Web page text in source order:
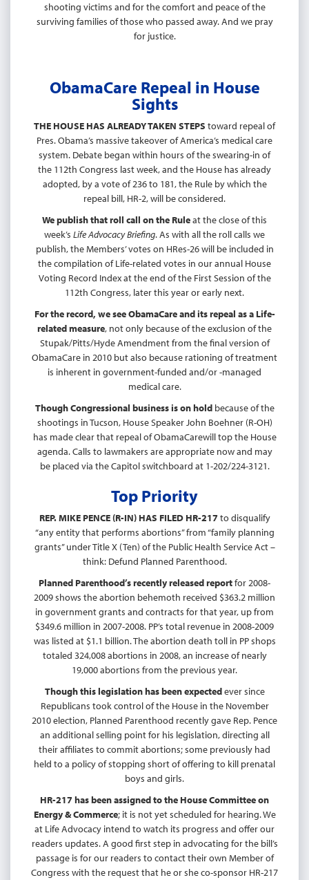
shooting victims and for the comfort and peace of the
surviving families of those who passed away. And we pray
for justice.
ObamaCare Repeal in House
Sights
THE HOUSE HAS ALREADY TAKEN STEPS toward repeal of
Pres. Obama’s massive takeover of America’s medical care
system. Debate began within hours of the swearing-in of
the 112th Congress last week, and the House has already
adopted, by a vote of 236 to 181, the Rule by which the
repeal bill, HR-2, will be considered.
We publish that roll call on the Ruleat the close of this
week’s Life Advocacy Briefing. As with all the roll calls we
publish, the Members’ votes on HRes-26 will be included in
the compilation of Life-related votes in our annual House
Voting Record Index at the end of the First Session of the
112th Congress, later this year or early next.
For the record, we see ObamaCare and its repeal as a Life-
related measure, not only because of the exclusion of the
Stupak/Pitts/Hyde Amendment from the final version of
ObamaCare in 2010 but also because rationing of treatment
is inherent in government-funded and/or -managed
medical care.
Though Congressional business is on hold because of the
shootings in Tucson, House Speaker John Boehner (R-OH)
has made clear that repeal of ObamaCarewill top the House
agenda. Calls to lawmakers are appropriate now and may
be placed via the Capitol switchboard at 1-202/224-3121.
Top Priority
REP. MIKE PENCE (R-IN) HAS FILED HR-217 to disqualify
“any entity that performs abortions” from “family planning
grants” under Title X (Ten) of the Public Health Service Act –
think: Defund Planned Parenthood.
Planned Parenthood’s recently released reportfor 2008-
2009 shows the abortion behemoth received $363.2 million
in government grants and contracts for that year, up from
$349.6 million in 2007-2008. PP’s total revenue in 2008-2009
was listed at $1.1 billion. The abortion death toll in PP shops
totaled 324,008 abortions in 2008, an increase of nearly
19,000 abortions from the previous year.
Though this legislation has been expectedever since
Republicans took control of the House in the November
2010 election, Planned Parenthood recently gave Rep. Pence
an additional selling point for his legislation, directing all
their affiliates to commit abortions; some previously had
held to a policy of stopping short of offering to kill prenatal
boys and girls.
HR-217 has been assigned to the House Committee on
Energy & Commerce; it is not yet scheduled for hearing. We
at Life Advocacy intend to watch its progress and offer our
readers updates. A good first step in advocating for the bill’s
passage is for our readers to contact their own Member of
Congress with the request that he or she co-sponsor HR-217